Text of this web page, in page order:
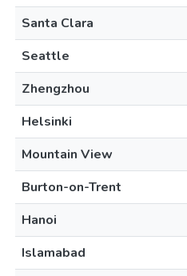
Santa Clara
Seattle
Zhengzhou
Helsinki
Mountain View
Burton-on-Trent
Hanoi
Islamabad